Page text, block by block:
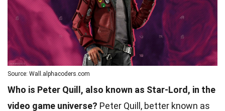
Source: Wall.alphacoders.com
Who is Peter Quill, also known as Star-Lord, in the
video game universe? Peter Quill, better known as